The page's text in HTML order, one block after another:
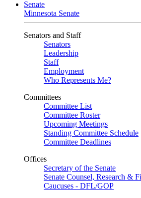
Senate
Minnesota Senate
Senators and Staff
Senators
Leadership
Staff
Employment
Who Represents Me?
Committees
Committee List
Committee Roster
Upcoming Meetings
Standing Committee Schedule
Committee Deadlines
Offices
Secretary of the Senate
Senate Counsel, Research &
Caucuses - DFL/GOP